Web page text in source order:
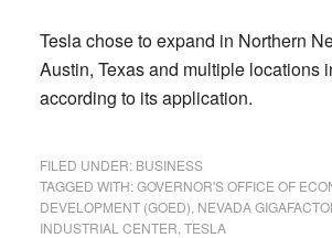
Tesla chose to expand in Northern
Austin, Texas and multiple locations
according to its application.
FILED UNDER: BUSINESS
TAGGED WITH:GOVERNOR'S OFFICE OF
DEVELOPMENT (GOED) NEVADA
INDUSTRIAL CENTER TESLA